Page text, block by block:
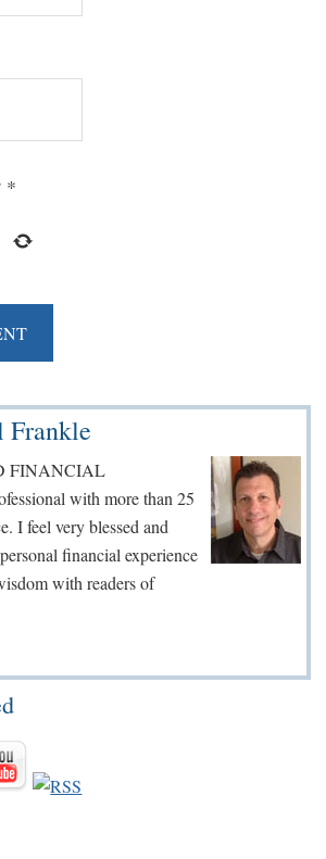
*
Frankle
FINANCIAL
with more than 25
I feel very blessed and
financial experience
with readers of